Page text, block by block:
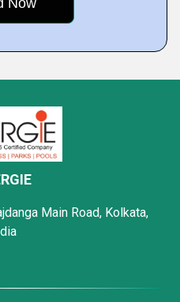
Main Road, Kolkata,